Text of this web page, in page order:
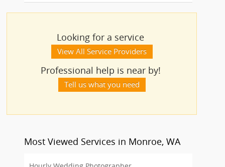
Looking for a service
View All Service Providers
Professional help is near by!
Tell us what you need
Most Viewed Services in Monroe, WA